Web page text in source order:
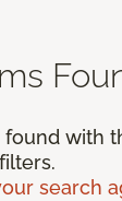
with
filters.
search